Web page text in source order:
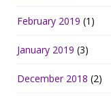
February 2019 (1)
January 2019 (3)
December 2018 (2)